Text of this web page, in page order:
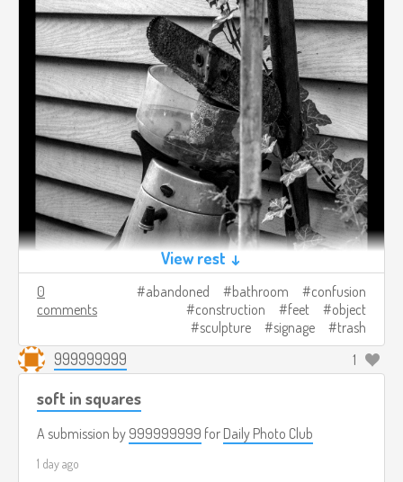
View rest ↓
0
comments
abandoned bathroom
confusion
construction
feet
object
sculpture
signage trash
999999999 1
soft in squares
A submission by 999999999 for Daily Photo Club
1 day ago